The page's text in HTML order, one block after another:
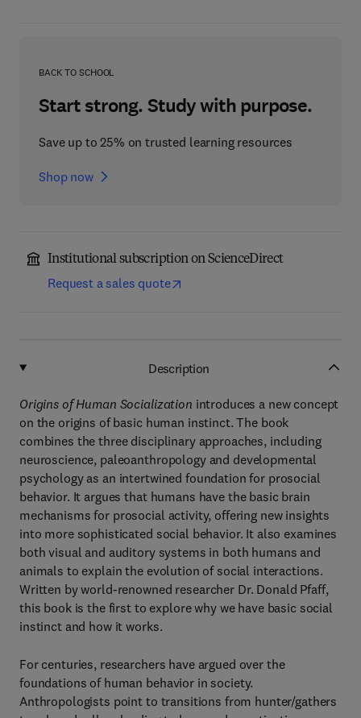
BACK TO SCHOOL
Start strong. Study with purpose.
Save up to 25% on trusted learning resources
Shop now
Institutional subscription on ScienceDirect
Request a sales quote
Description
Origins of Human Socialization introduces a new concept
on the origins of basic human instinct. The book
combines the three disciplinary approaches, including
neuroscience, paleoanthropology and developmental
psychology as an intertwined foundation for prosocial
behavior. It argues that humans have the basic brain
mechanisms for prosocial activity, offering new insights
into more sophisticated social behavior. It also examines
both visual and auditory systems in both humans and
animals to explain the evolution of social interactions.
Written by world-renowned researcher Dr. Donald Pfaff,
this book is the first to explore why we have basic social
instinct and how it works.
For centuries, researchers have argued over the
foundations of human behavior in society.
Anthropologists point to transitions from hunter/gathers